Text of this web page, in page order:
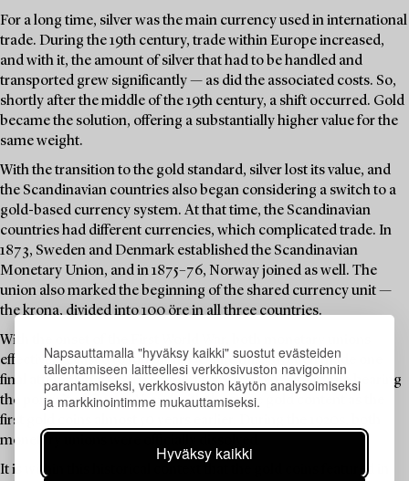
Napsauttamalla "hyväksy kaikki" suostut evästeiden
tallentamiseen laitteellesi verkkosivuston navigoinnin
parantamiseksi, verkkosivuston käytön analysoimiseksi
ja markkinointimme mukauttamiseksi.
Hyväksy kaikki
For a long time, silver was the main currency used in international
trade. During the 19th century, trade within Europe increased,
and with it, the amount of silver that had to be handled and
transported grew significantly — as did the associated costs. So,
shortly after the middle of the 19th century, a shift occurred. Gold
became the solution, offering a substantially higher value for the
same weight.
With the transition to the gold standard, silver lost its value, and
the Scandinavian countries also began considering a switch to a
gold-based currency system. At that time, the Scandinavian
countries had different currencies, which complicated trade. In
1873, Sweden and Denmark established the Scandinavian
Monetary Union, and in 1875–76, Norway joined as well. The
union also marked the beginning of the shared currency unit —
the krona, divided into 100 öre in all three countries.
With the onset of the First World War, both monetary unions
effectively ceased to function. Despite this, Sweden made one
final attempt in 1920 to reissue a 5-krona coin — this time bearing
the portrait of Gustav V, and with the same gold content as the
first gold coins almost 50 years earlier. During the 1920s, both
monetary unions were officially dissolved.
It is within this historical context that the gold coins featured in